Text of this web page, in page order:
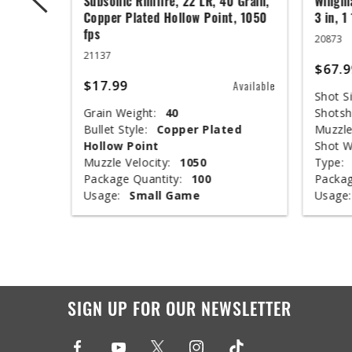
Grain,
Subsonic Rimfire, 22 LR, 40 Grain,
Copper Plated Hollow Point, 1050
fps
21137
$17.99 Available
Grain Weight:
40
Bullet Style:
Copper Plated
Hollow Point
Muzzle Velocity:
1050
Package Quantity:
100
Usage:
Small Game
3 in, 1
20873
Shot
Shot
Type:
Usage:
SIGN UP FOR OUR NEWSLETTER